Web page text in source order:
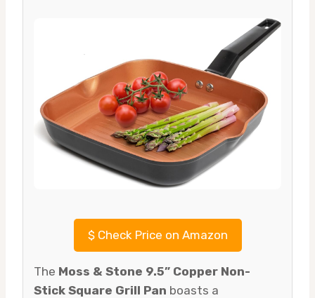
$Check Price on Amazon
The Moss & Stone 9.5” Copper Non-
Stick Square Grill Pan boasts a